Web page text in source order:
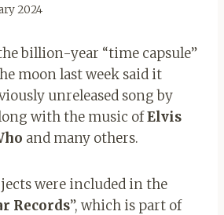
2024
billion-year “time capsule”
moon last week said it
unreleased song by
with the music ofElvis
and many others.
were included in the
Records”, which is part of